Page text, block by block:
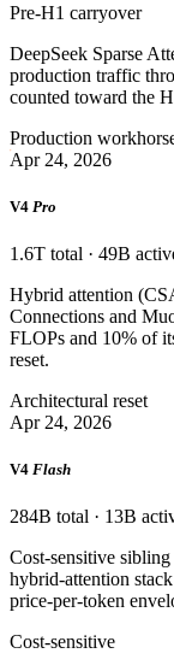
Pre-H1 carryover
DeepSeek Sparse
production traffic
counted toward the
Production
Apr 24, 2026
V4 Pro
1.6T total · 49B
Hybrid attention
Connections and
FLOPs and 10% of
reset.
Architectural reset
Apr 24, 2026
V4 Flash
284B total · 13B
Cost-sensitive
hybrid-attention
price-per-token
Cost-sensitive